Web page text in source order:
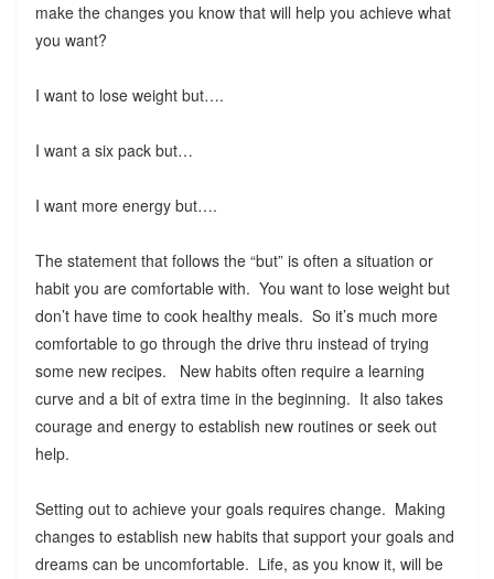
make the changes you know that will help you achieve what
you want?
I want to lose weight but….
I want a six pack but…
I want more energy but….
The statement that follows the “but” is often a situation or
habit you are comfortable with. You want to lose weight but
don’t have time to cook healthy meals. So it’s much more
comfortable to go through the drive thru instead of trying
some new recipes. New habits often require a learning
curve and a bit of extra time in the beginning. It also takes
courage and energy to establish new routines or seek out
help.
Setting out to achieve your goals requires change. Making
changes to establish new habits that support your goals and
dreams can be uncomfortable. Life, as you know it, will be